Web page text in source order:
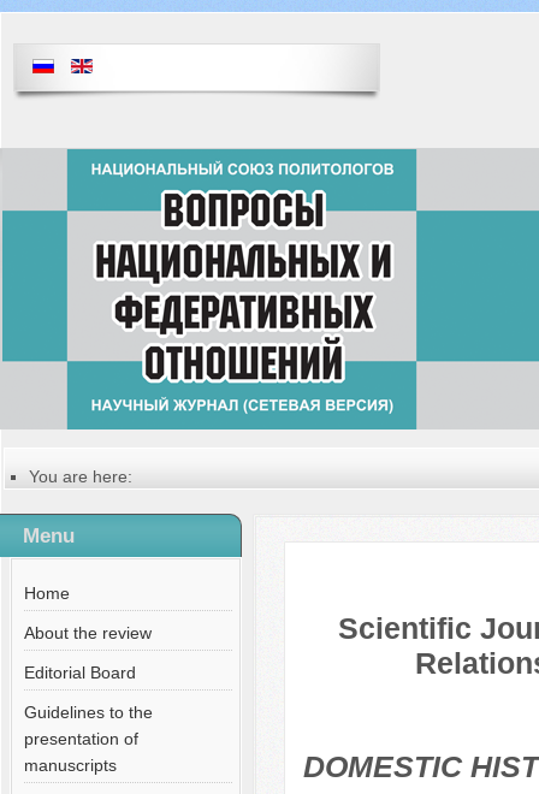
You are here:
Table of contents of the issue
№ 2 (29), 2015
Русский
Содержание выпусков
Menu
Home
About the review
Editorial Board
Guidelines to the
presentation of
manuscripts
Scientific
DOMESTIC